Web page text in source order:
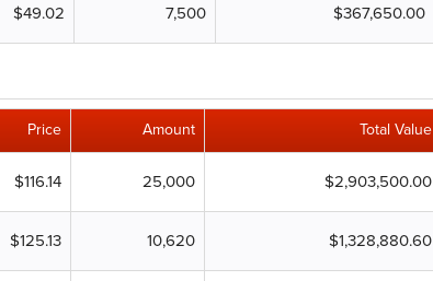
$49.02 7,500 $367,650.00
Price Amount Total Value
$116.14 25,000 $2,903,500.00
$125.13 10,620 $1,328,880.60